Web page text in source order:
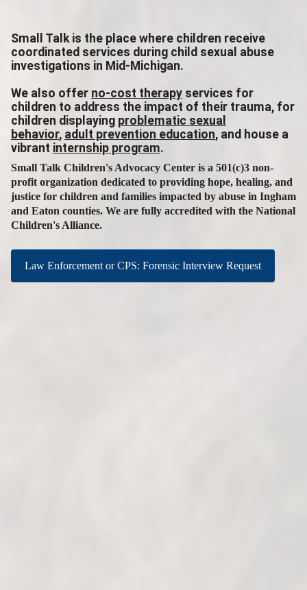
Small Talk is the place where children receive
coordinated services during child sexual abuse
investigations in Mid-Michigan.
We also offer no-cost therapy services for
children to address the impact of their trauma, for
children displaying problematic sexual
behavior, adult prevention education, and house a
vibrant internship program.
Small Talk Children's Advocacy Center is a 501(c)3 non-
profit organization dedicated to providing hope, healing, and
justice for children and families impacted by abuse in Ingham
and Eaton counties. We are fully accredited with the National
Children's Alliance.
Law Enforcement or CPS: Forensic Interview Request